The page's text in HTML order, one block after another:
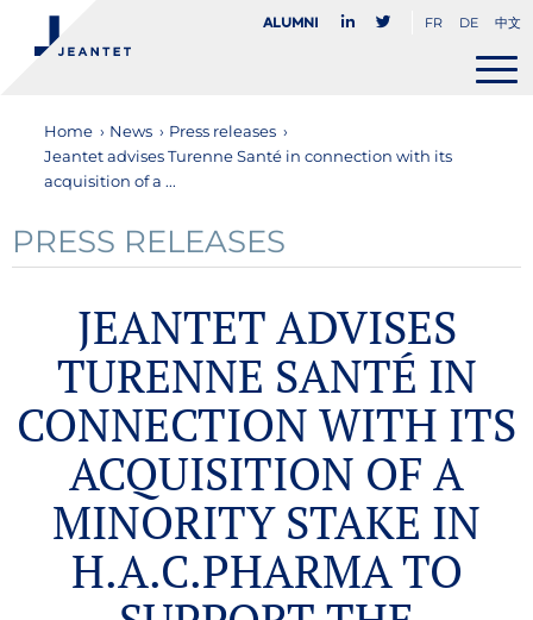
Alumni FR DE 中文
Home › News › Press releases ›
Jeantet advises Turenne Santé in connection with its
acquisition of a ...
PRESS RELEASES
JEANTET ADVISES
TURENNE SANTÉ IN
CONNECTION WITH ITS
ACQUISITION OF A
MINORITY STAKE IN
H.A.C.PHARMA TO